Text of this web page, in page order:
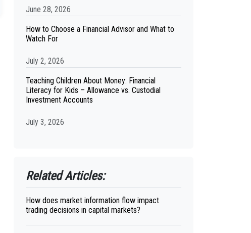
June 28, 2026
How to Choose a Financial Advisor and What to
Watch For
July 2, 2026
Teaching Children About Money: Financial
Literacy for Kids – Allowance vs. Custodial
Investment Accounts
July 3, 2026
Related Articles:
How does market information flow impact
trading decisions in capital markets?